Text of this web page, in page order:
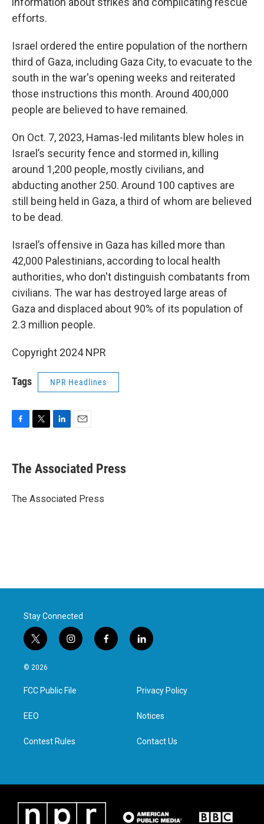
efforts.
Israel ordered the entire population of the northern
third of Gaza, including Gaza City, to evacuate to the
south in the war's opening weeks and reiterated
those instructions this month. Around 400,000
people are believed to have remained.
On Oct. 7, 2023, Hamas-led militants blew holes in
Israel’s security fence and stormed in, killing
around 1,200 people, mostly civilians, and
abducting another 250. Around 100 captives are
still being held in Gaza, a third of whom are believed
to be dead.
Israel’s offensive in Gaza has killed more than
42,000 Palestinians, according to local health
authorities, who don't distinguish combatants from
civilians. The war has destroyed large areas of
Gaza and displaced about 90% of its population of
2.3 million people.
Copyright 2024 NPR
Tags NPR Headlines
e
b
o
t
r
k
e
I
i
l
The Associated Press
The Associated Press
Stay Connected
t
w
i
t
e
i
n
a
g
f
a
l
i
e
d
n
© 2026
FCC Public File
EEO
Contest Rules
Privacy Policy
Notices
Contact Us